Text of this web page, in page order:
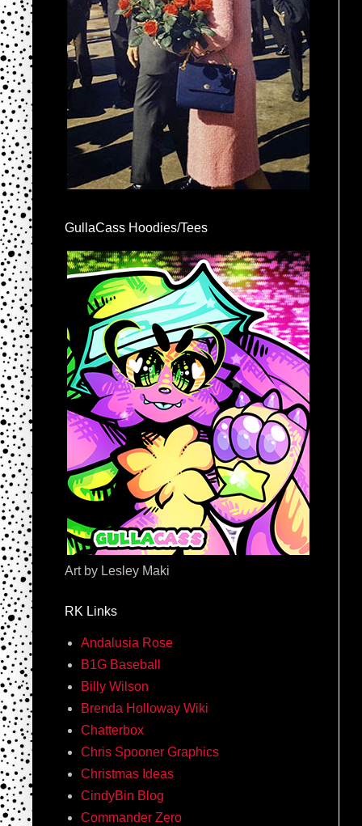
GullaCass Hoodies/Tees
Art by Lesley Maki
RK Links
Andalusia Rose
B1G Baseball
Billy Wilson
Brenda Holloway Wiki
Chatterbox
Chris Spooner Graphics
Christmas Ideas
CindyBin Blog
Commander Zero